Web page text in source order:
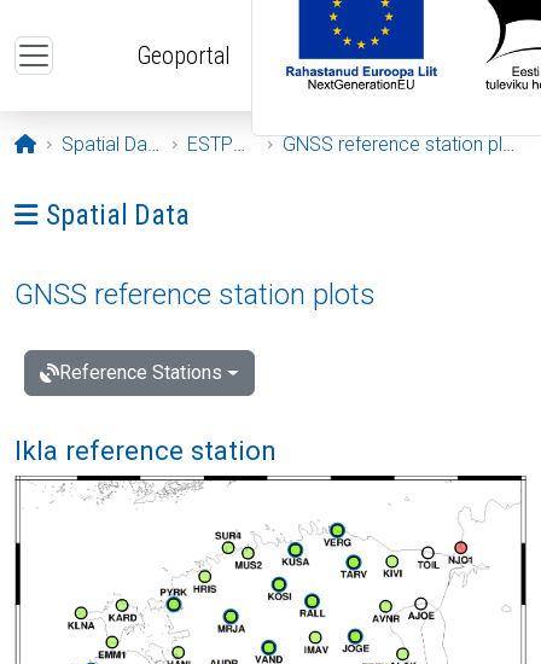
Geoportal
Opening page
Spatial Data ESTPOS GNSS reference station plots
Ava menüü: Spatial Data
Spatial Data
GNSS reference station plots
Reference Stations
Ikla reference station